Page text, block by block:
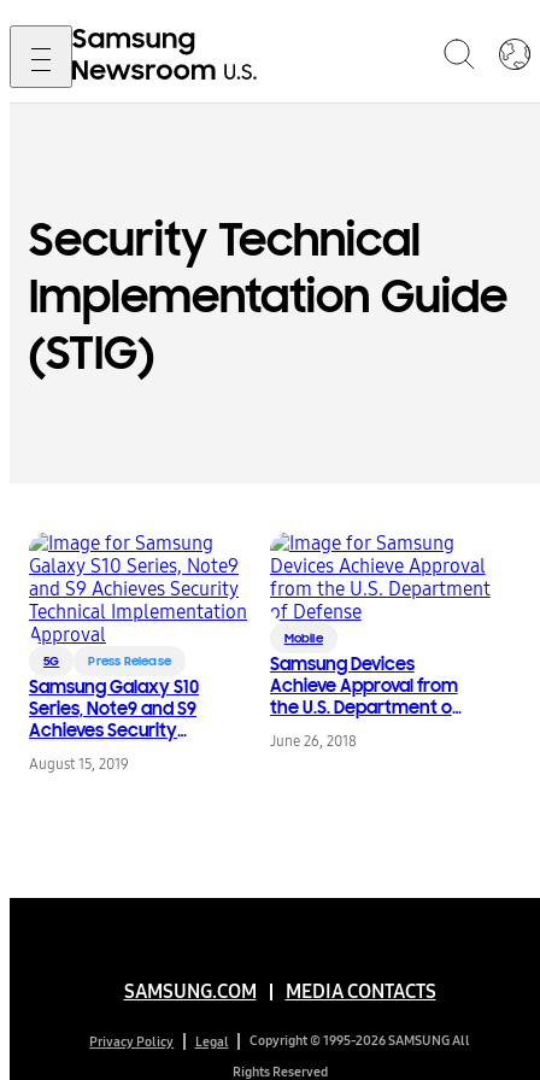
Security Technical
Implementation Guide
(STIG)
5G Press Release
Samsung Galaxy S10
Series, Note9 and S9
Achieves Security
Implementation
August 15, 2019
Mobile
Samsung Devices
Achieve Approval from
the U.S. Department of
Defense
June 26, 2018
SAMSUNG.COM MEDIA CONTACTS
Privacy Policy Legal
Copyright © 1995-2026 SAMSUNG All
Rights Reserved